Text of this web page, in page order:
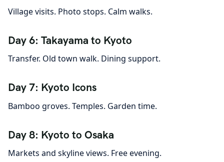
Village visits. Photo stops. Calm walks.
Day 6: Takayama to Kyoto
Transfer. Old town walk. Dining support.
Day 7: Kyoto Icons
Bamboo groves. Temples. Garden time.
Day 8: Kyoto to Osaka
Markets and skyline views. Free evening.